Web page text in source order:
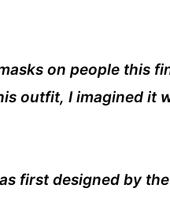
on people this
outfit, I imagined it
first designed by